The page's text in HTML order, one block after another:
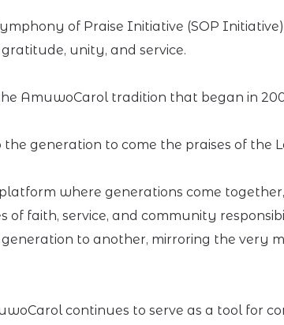
of Praise Initiative (SOP
unity, and service.
AmuwoCarol tradition that began in
generation to come the praises of the
where generations come
faith, service, and community
to another, mirroring the very
continues to serve as a tool for